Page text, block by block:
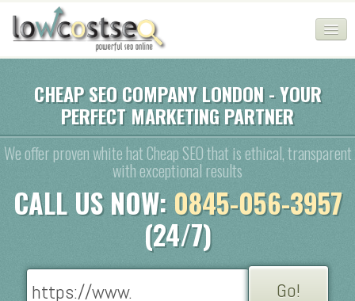
HOME
SEO COMPANY
CHEAP SEO PACKAGES
WEB SERVICES
SEO AGENCY
CHEAP SEO COMPANY LONDON - YOUR
PERFECT MARKETING PARTNER
We offer proven white hat Cheap SEO that is ethical, transparent
with exceptional results
CALL US NOW: 0845-056-3957
(24/7)